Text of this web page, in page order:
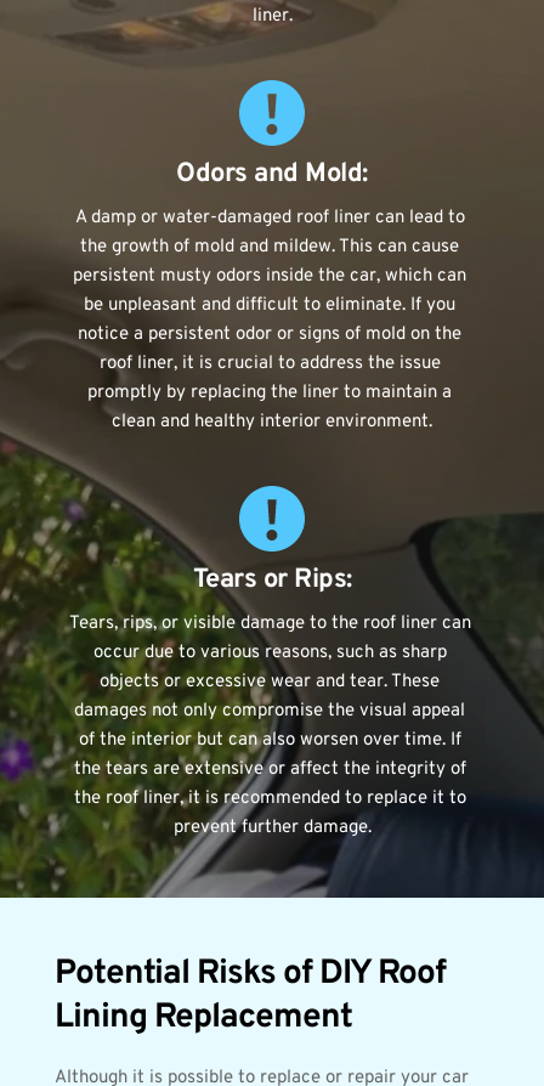
liner.
Odors and Mold:
A damp or water-damaged roof liner can lead to
the growth of mold and mildew. This can cause
persistent musty odors inside the car, which can
be unpleasant and difficult to eliminate. If you
notice a persistent odor or signs of mold on the
roof liner, it is crucial to address the issue
promptly by replacing the liner to maintain a
clean and healthy interior environment.
Tears or Rips:
Tears, rips, or visible damage to the roof liner can
occur due to various reasons, such as sharp
objects or excessive wear and tear. These
damages not only compromise the visual appeal
of the interior but can also worsen over time. If
the tears are extensive or affect the integrity of
the roof liner, it is recommended to replace it to
prevent further damage.
Potential Risks of DIY Roof
Lining Replacement
Although it is possible to replace or repair your car